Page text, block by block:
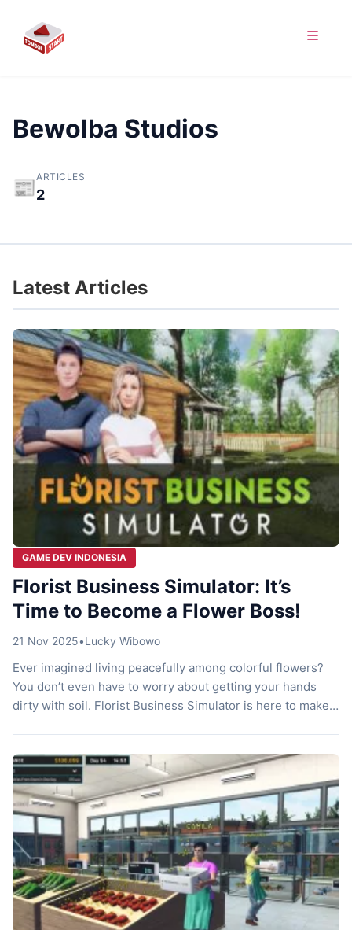
Bewolba Studios
📰ARTICLES
2
Latest Articles
GAME DEV INDONESIA
Florist Business Simulator: It’s
Time to Become a Flower Boss!
21 Nov 2025•Lucky Wibowo
Ever imagined living peacefully among colorful flowers?
You don’t even have to worry about getting your hands
dirty with soil. Florist Business Simulator is here to make
life of a professional florist. The atmosphere […]